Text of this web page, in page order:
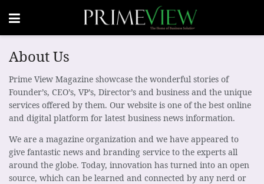
About Us
Prime View Magazine showcase the wonderful stories of
Founder’s, CEO’s, VP’s, Director’s and business and the unique
services offered by them. Our website is one of the best online
and digital platform for latest business news information.
We are a magazine organization and we have appeared to
give fantastic news and branding service to the experts all
around the globe. Today, innovation has turned into an open
source, which can be learned and connected by any nerd or